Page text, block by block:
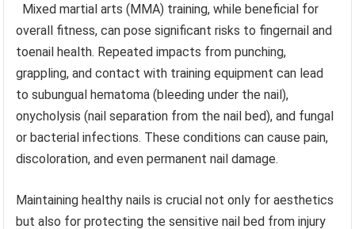
Mixed martial arts (MMA) training, while beneficial for
overall fitness, can pose significant risks to fingernail and
toenail health. Repeated impacts from punching,
grappling, and contact with training equipment can lead
to subungual hematoma (bleeding under the nail),
onycholysis (nail separation from the nail bed), and fungal
or bacterial infections. These conditions can cause pain,
discoloration, and even permanent nail damage.
Maintaining healthy nails is crucial not only for aesthetics
but also for protecting the sensitive nail bed from injury